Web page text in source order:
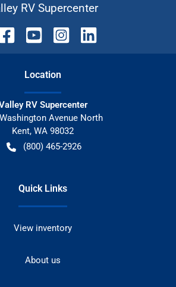
RV Supercenter
Location
RV Supercenter
Avenue North
Kent, WA 98032
(800) 465-2926
Quick Links
View inventory
About us